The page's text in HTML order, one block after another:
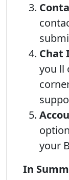
Chat
you ll
your
In